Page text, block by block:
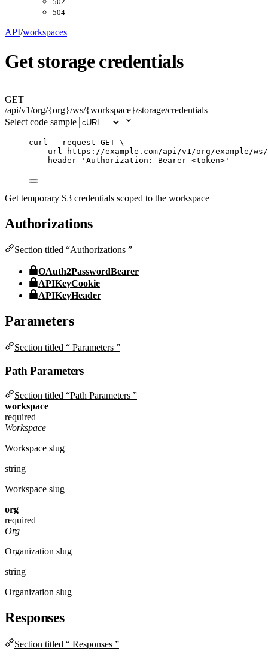
504
API/workspaces
Get storage credentials
GET
/api/v1/org/{org}/ws/{workspace}/storage/credentials
Select code sample
curl --request GET \
--url
https://example.com/api/v1/org/example/
--header
' Authorization: Bearer <token> '
Get temporary S3 credentials scoped to the workspace
Authorizations
Section titled “Authorizations ”
OAuth2PasswordBearer
APIKeyCookie
APIKeyHeader
Parameters
Section titled “ Parameters ”
Path Parameters
Section titled “Path Parameters ”
workspace
required
Workspace
Workspace slug
string
Workspace slug
org
required
Org
Organization slug
string
Organization slug
Responses
Section titled “ Responses ”